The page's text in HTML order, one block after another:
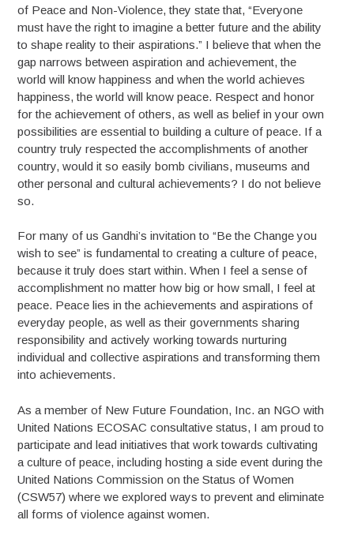
of Peace and Non-Violence, they state that, “Everyone
must have the right to imagine a better future and the ability
to shape reality to their aspirations.” I believe that when the
gap narrows between aspiration and achievement, the
world will know happiness and when the world achieves
happiness, the world will know peace. Respect and honor
for the achievement of others, as well as belief in your own
possibilities are essential to building a culture of peace. If a
country truly respected the accomplishments of another
country, would it so easily bomb civilians, museums and
other personal and cultural achievements? I do not believe
so.
For many of us Gandhi’s invitation to “Be the Change you
wish to see” is fundamental to creating a culture of peace,
because it truly does start within. When I feel a sense of
accomplishment no matter how big or how small, I feel at
peace. Peace lies in the achievements and aspirations of
everyday people, as well as their governments sharing
responsibility and actively working towards nurturing
individual and collective aspirations and transforming them
into achievements.
As a member of New Future Foundation, Inc. an NGO with
United Nations ECOSAC consultative status, I am proud to
participate and lead initiatives that work towards cultivating
a culture of peace, including hosting a side event during the
United Nations Commission on the Status of Women
(CSW57) where we explored ways to prevent and eliminate
all forms of violence against women.